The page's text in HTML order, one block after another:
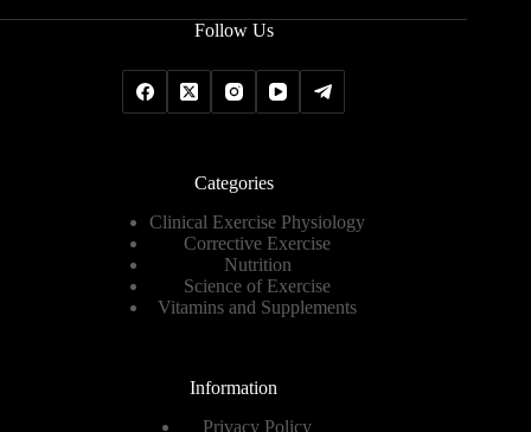
Follow Us
Categories
Clinical Exercise Physiology
Corrective Exercise
Nutrition
Science of Exercise
Vitamins and Supplements
Information
Privacy Policy